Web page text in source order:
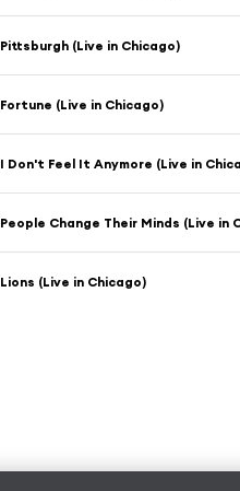
Pittsburgh (Live in Chicago)
Fortune (Live in Chicago)
I Don't Feel It Anymore (Live in
People Change Their Minds (Live in
Lions (Live in Chicago)